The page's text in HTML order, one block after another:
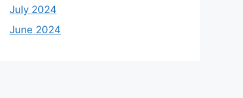
July 2024
June 2024